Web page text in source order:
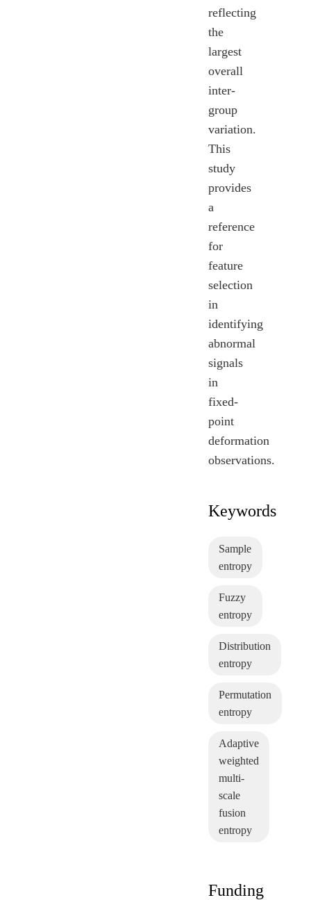
reflecting
the
largest
overall
inter-
group
variation.
This
study
provides
a
reference
for
feature
selection
in
identifying
abnormal
signals
in
fixed-
point
deformation
observations.
Keywords
Sample
entropy
Fuzzy
entropy
Distribution
entropy
Permutation
entropy
Adaptive
weighted
multi-
scale
fusion
entropy
Funding